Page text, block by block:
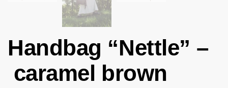
Handbag “Nettle” –
caramel brown